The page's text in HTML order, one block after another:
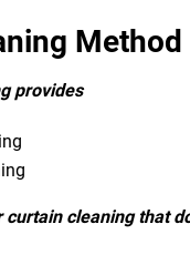
Method
provides
curtain cleaning that